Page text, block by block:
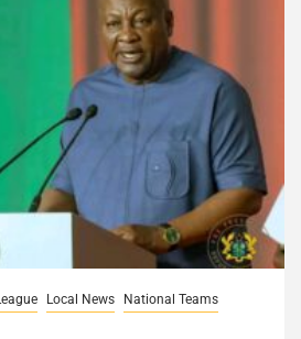
Local News
National Teams